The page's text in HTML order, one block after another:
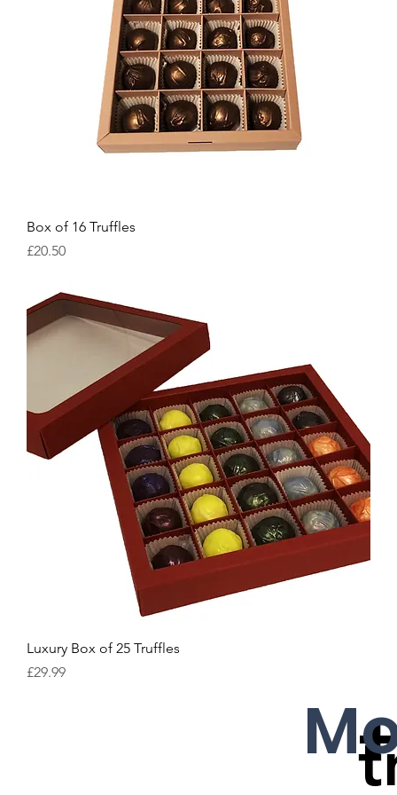
Box of 16 Truffles
Price
£20.50
Luxury Box of 25 Truffles
Price
£29.99